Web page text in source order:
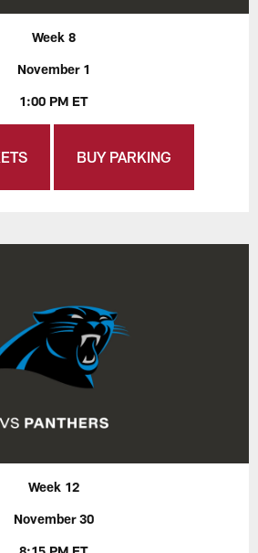
Week 8
November 1
1:00 PM ET
BUY PARKING
Week 12
November 30